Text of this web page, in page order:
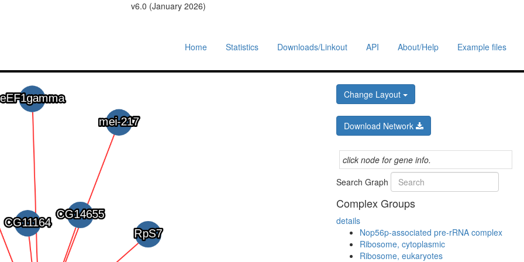
v6.0 (January 2026)
Home Statistics Downloads/Linkout API About/Help Example files
Change Layout
Download Network
click node for gene info.
Search Graph
Complex Groups
details
Nop56p-associated pre-rRNA complex
Ribosome, cytoplasmic
Ribosome, eukaryotes